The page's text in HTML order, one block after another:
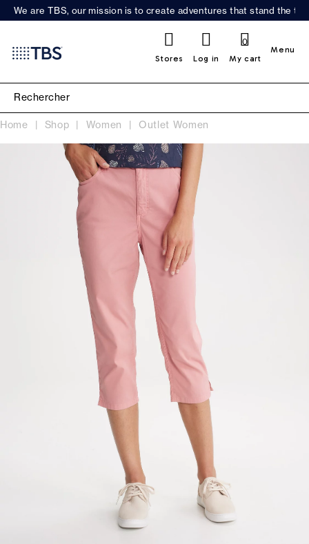
We are TBS, our mission is to create adventures that stand the
Stores Log in My cart
0
Menu
Home Shop Women Outlet Women